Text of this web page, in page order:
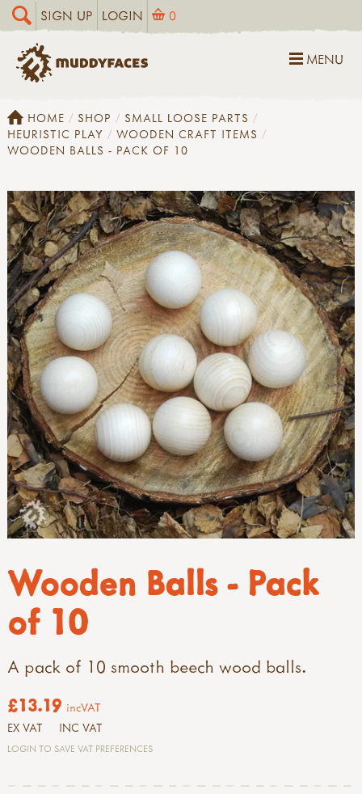
SIGN UP LOGIN 0
MENU
HOME SHOP
SMALL LOOSE PARTS
HEURISTIC PLAY
WOODEN CRAFT ITEMS
WOODEN BALLS - PACK OF 10
Wooden Balls - Pack
of 10
A pack of 10 smooth beech wood balls.
£13.19 incVAT
EX VAT INC VAT
LOGIN TO SAVE VAT PREFERENCES